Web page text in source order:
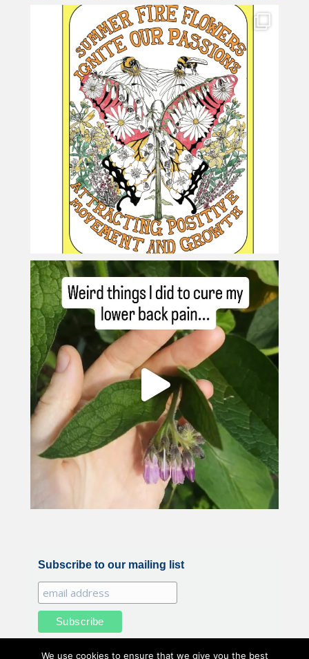
Subscribe to our mailing list
We use cookies to ensure that we give you the best